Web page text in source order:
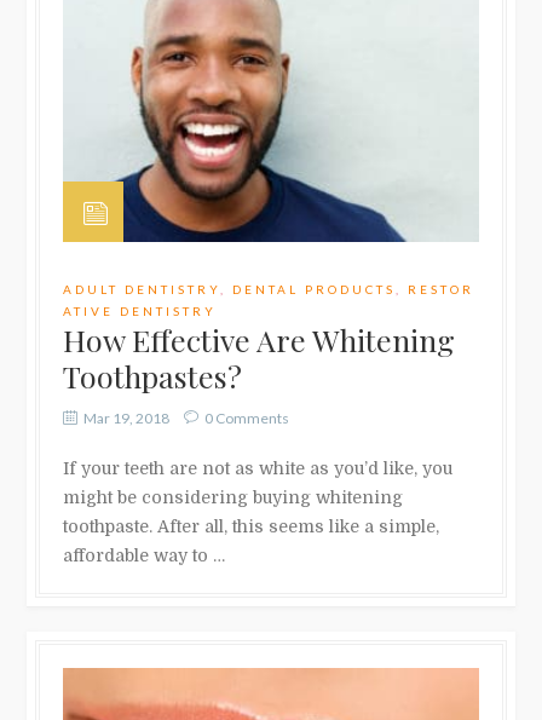
ADULT DENTISTRY DENTAL PRODUCTS
RESTOR
ATIVE DENTISTRY
How Effective Are Whitening
Toothpastes?
Mar 19, 2018 0 Comments
If your teeth are not as white as you’d like, you
might be considering buying whitening
toothpaste. After all, this seems like a simple,
affordable way to …